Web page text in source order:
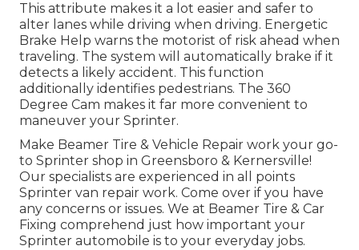
This attribute makes it a lot easier and safer to
alter lanes while driving when driving. Energetic
Brake Help warns the motorist of risk ahead when
traveling. The system will automatically brake if it
detects a likely accident. This function
additionally identifies pedestrians. The 360
Degree Cam makes it far more convenient to
maneuver your Sprinter.
Make Beamer Tire & Vehicle Repair work your go-
to Sprinter shop in Greensboro & Kernersville!
Our specialists are experienced in all points
Sprinter van repair work. Come over if you have
any concerns or issues. We at Beamer Tire & Car
Fixing comprehend just how important your
Sprinter automobile is to your everyday jobs.